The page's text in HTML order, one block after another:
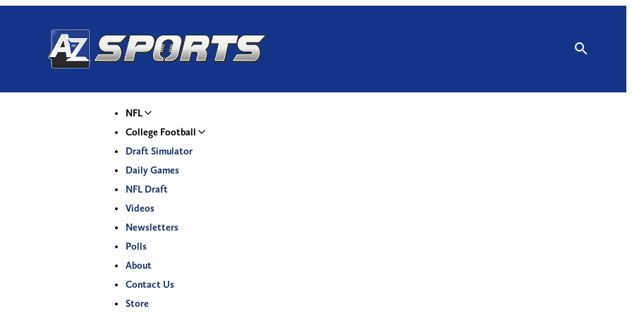
NFL
College Football
Draft Simulator
Daily Games
NFL Draft
Videos
Newsletters
Polls
About
Contact Us
Store